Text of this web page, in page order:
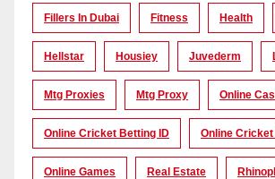
Fillers In Dubai Fitness Health
Hellstar Housiey Juvederm
Mtg Proxies Mtg Proxy Online
Online Cricket Betting ID Online Cricket
Online Games Real Estate